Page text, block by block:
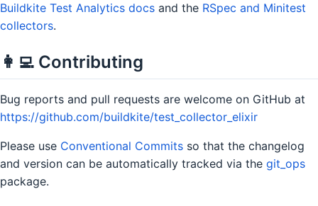
Buildkite Test Analytics docs and the RSpec and Minitest
collectors.
👩‍💻 Contributing
Bug reports and pull requests are welcome on GitHub at
https://github.com/buildkite/test_collector_elixir
Please use Conventional Commits so that the changelog
and version can be automatically tracked via the git_ops
package.